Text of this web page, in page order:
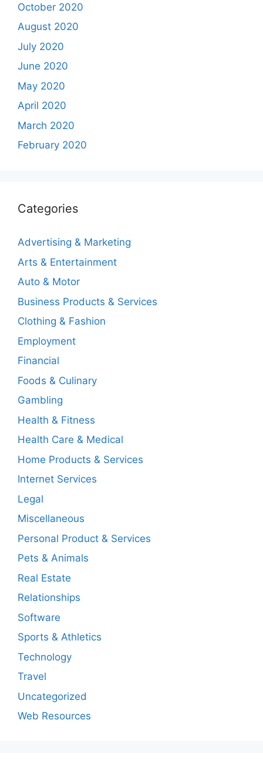
October 2020
August 2020
July 2020
June 2020
May 2020
April 2020
March 2020
February 2020
Categories
Advertising & Marketing
Arts & Entertainment
Auto & Motor
Business Products & Services
Clothing & Fashion
Employment
Financial
Foods & Culinary
Gambling
Health & Fitness
Health Care & Medical
Home Products & Services
Internet Services
Legal
Miscellaneous
Personal Product & Services
Pets & Animals
Real Estate
Relationships
Software
Sports & Athletics
Technology
Travel
Uncategorized
Web Resources